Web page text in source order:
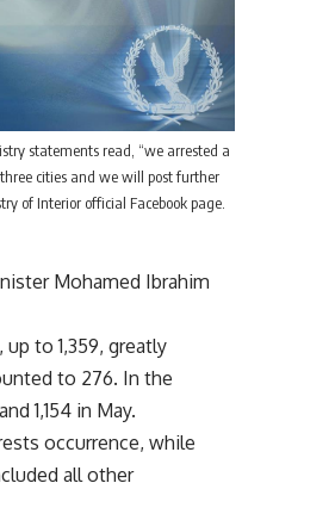
statements read, “we arrested a
cities and we will post further
of Interior official Facebook page.
Mohamed Ibrahim
to 1,359, greatly
to 276. In the
1,154 in May.
occurrence, while
all other